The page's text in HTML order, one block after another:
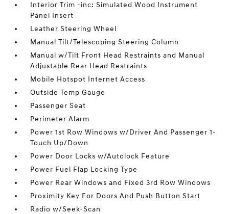
Interior Trim -inc: Simulated Wood Instrument
Panel Insert
Leather Steering Wheel
Manual Tilt/Telescoping Steering Column
Manual w/Tilt Front Head Restraints and Manual
Adjustable Rear Head Restraints
Mobile Hotspot Internet Access
Outside Temp Gauge
Passenger Seat
Perimeter Alarm
Power 1st Row Windows w/Driver And Passenger 1-
Touch Up/Down
Power Door Locks w/Autolock Feature
Power Fuel Flap Locking Type
Power Rear Windows and Fixed 3rd Row Windows
Proximity Key For Doors And Push Button Start
Radio w/Seek-Scan